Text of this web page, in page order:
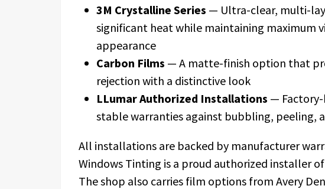
3M Crystalline Series — Ultra-clear, multi-
significant heat while maintaining maximum
appearance
Carbon Films — A matte-finish option that
rejection with a distinctive look
LLumar Authorized Installations —
stable warranties against bubbling, peeling,
All installations are backed by manufacturer
Windows Tinting is a proud authorized installer
The shop also carries film options from Avery